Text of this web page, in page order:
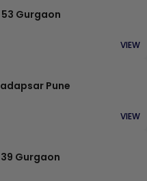
Gurgaon
VIEW
Pune
VIEW
Gurgaon